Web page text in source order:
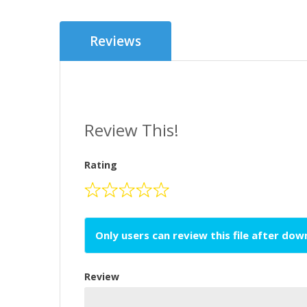
Reviews
Review This!
Rating
Only users can review this file after
Review